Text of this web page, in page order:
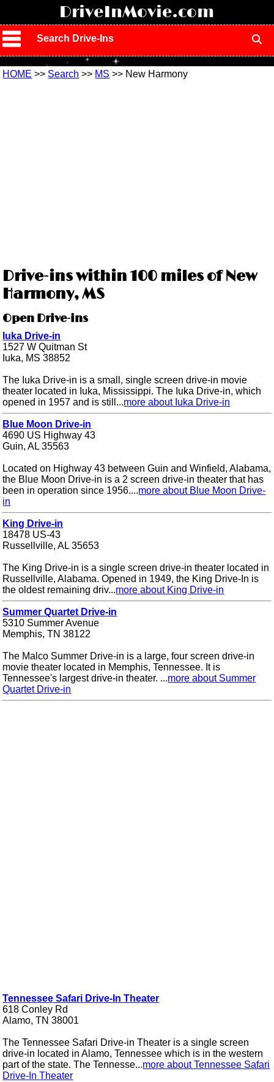
DriveInMovie.com
Search Drive-Ins
HOME >> Search >> MS >> New Harmony
Drive-ins within 100 miles of New
Harmony, MS
Open Drive-ins
Iuka Drive-in
1527 W Quitman St
Iuka, MS 38852
The Iuka Drive-in is a small, single screen drive-in movie
theater located in Iuka, Mississippi. The Iuka Drive-in, which
opened in 1957 and is still...more about Iuka Drive-in
Blue Moon Drive-in
4690 US Highway 43
Guin, AL 35563
Located on Highway 43 between Guin and Winfield, Alabama,
the Blue Moon Drive-in is a 2 screen drive-in theater that has
been in operation since 1956....more about Blue Moon Drive-
in
King Drive-in
18478 US-43
Russellville, AL 35653
The King Drive-in is a single screen drive-in theater located in
Russellville, Alabama. Opened in 1949, the King Drive-In is
the oldest remaining driv...more about King Drive-in
Summer Quartet Drive-in
5310 Summer Avenue
Memphis, TN 38122
The Malco Summer Drive-in is a large, four screen drive-in
movie theater located in Memphis, Tennessee. It is
Tennessee's largest drive-in theater. ...more about Summer
Quartet Drive-in
Tennessee Safari Drive-In Theater
618 Conley Rd
Alamo, TN 38001
The Tennessee Safari Drive-in Theater is a single screen
drive-in located in Alamo, Tennessee which is in the western
part of the state. The Tennesse...more about Tennessee Safari
Drive-In Theater